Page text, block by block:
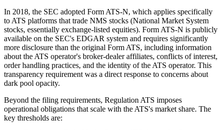
In 2018, the SEC adopted Form ATS-N, which applies specifically
to ATS platforms that trade NMS stocks (National Market System
stocks, essentially exchange-listed equities). Form ATS-N is publicly
available on the SEC's EDGAR system and requires significantly
more disclosure than the original Form ATS, including information
about the ATS operator's broker-dealer affiliates, conflicts of interest,
order handling practices, and the identity of the ATS operator. This
transparency requirement was a direct response to concerns about
dark pool opacity.
Beyond the filing requirements, Regulation ATS imposes
operational obligations that scale with the ATS's market share. The
key thresholds are: